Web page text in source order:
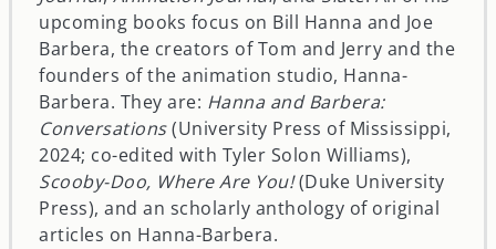
upcoming books focus on Bill Hanna and Joe
Barbera, the creators of Tom and Jerry and the
founders of the animation studio, Hanna-
Barbera. They are: Hanna and Barbera:
Conversations(University Press of Mississippi,
2024; co-edited with Tyler Solon Williams),
Scooby-Doo, Where Are You!(Duke University
Press), and an scholarly anthology of original
articles on Hanna-Barbera.